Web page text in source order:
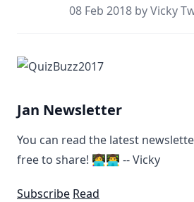
08 Feb 2018 by Vicky
Jan Newsletter
You can read the latest
free to share! 👩‍💻👨‍💻 -- Vicky
Subscribe Read